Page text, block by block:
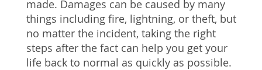
made. Damages can be caused by many
things including fire, lightning, or theft, but
no matter the incident, taking the right
steps after the fact can help you get your
life back to normal as quickly as possible.